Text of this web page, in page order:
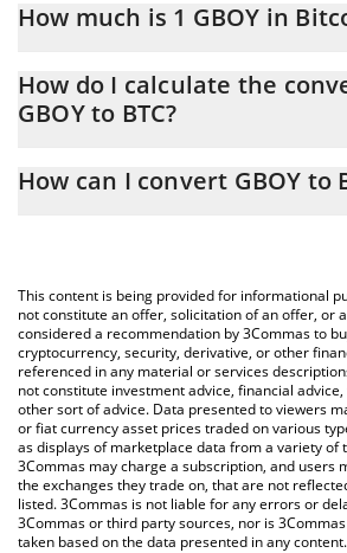
How much is 1 GBOY in
At this moment, 1 GBOY equals 1.26e-8 BTC
How do I calculate the
GBOY to BTC?
conversion price of GBOY to BTC by
You can also use our GBOY price table
GBOY price in major fiat and crypto
How can I convert GBOY to
This content is being provided for informational
not constitute an offer, solicitation of an offer, or
considered a recommendation by 3Commas to
cryptocurrency, security, derivative, or other
referenced in any material or services
not constitute investment advice, financial
other sort of advice. Data presented to viewers
or fiat currency asset prices traded on various
as displays of marketplace data from a variety of
3Commas may charge a subscription, and users
the exchanges they trade on, that are not
listed. 3Commas is not liable for any errors or
3Commas or third party sources, nor is
taken based on the data presented in any content.